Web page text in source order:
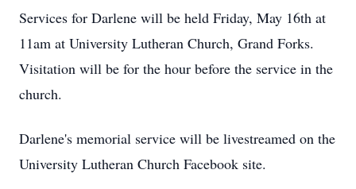
Services for Darlene will be held Friday, May 16th at
11am at University Lutheran Church, Grand Forks.
Visitation will be for the hour before the service in the
church.
Darlene's memorial service will be livestreamed on the
University Lutheran Church Facebook site.